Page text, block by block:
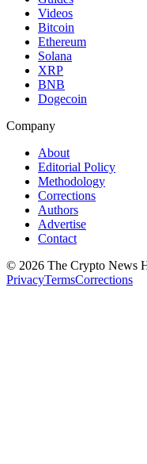
Videos
Bitcoin
Ethereum
Solana
XRP
BNB
Dogecoin
Company
About
Editorial Policy
Methodology
Corrections
Authors
Advertise
Contact
© 2026 The Crypto News
PrivacyTermsCorrections